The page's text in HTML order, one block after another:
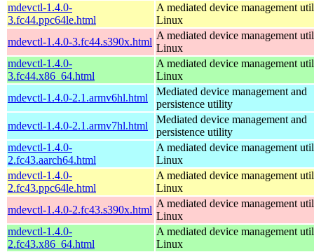
mdevctl-1.4.0-
3.fc44.ppc64le.html
A mediated device management
Linux
mdevctl-1.4.0-3.fc44.s390x.html
A mediated device management
Linux
mdevctl-1.4.0-
3.fc44.x86_64.html
A mediated device management
Linux
mdevctl-1.4.0-2.1.armv6hl.html
Mediated device management and
persistence utility
mdevctl-1.4.0-2.1.armv7hl.html
Mediated device management and
persistence utility
mdevctl-1.4.0-
2.fc43.aarch64.html
A mediated device management
Linux
mdevctl-1.4.0-
2.fc43.ppc64le.html
A mediated device management
Linux
mdevctl-1.4.0-2.fc43.s390x.html
A mediated device management
Linux
mdevctl-1.4.0-
2.fc43.x86_64.html
A mediated device management
Linux